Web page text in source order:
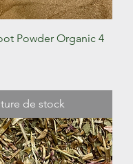
Powder Organic 4
de stock